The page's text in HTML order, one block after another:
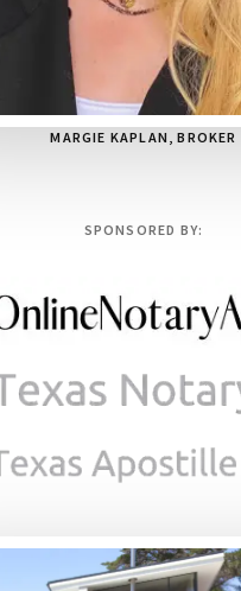
MARGIE KAPLAN, BROKER
SPONSORED BY: